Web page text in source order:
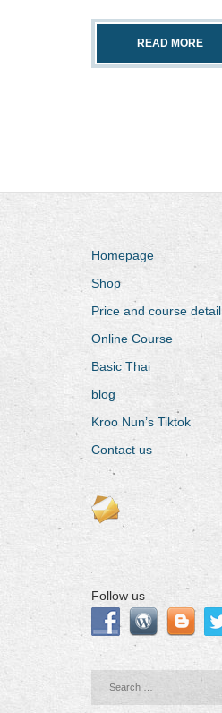
READ MORE
Homepage
Shop
Price and course detail
Online Course
Basic Thai
blog
Kroo Nun’s Tiktok
Contact us
Follow us